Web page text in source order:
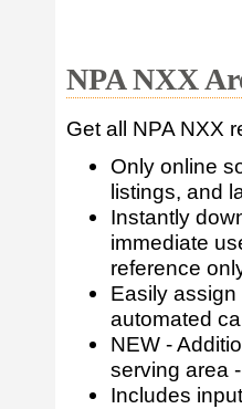
NPA NXX
Get all NPA NXX
Only online
listings, and
Instantly
immediate
reference
Easily
automated
NEW -
serving area
Includes